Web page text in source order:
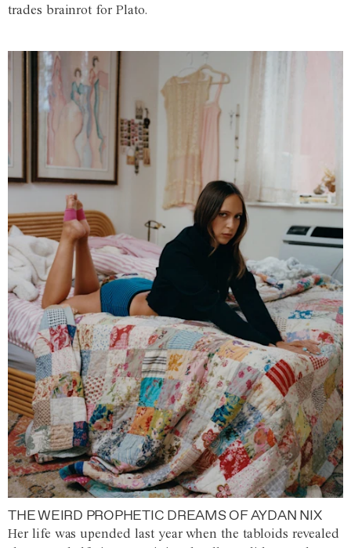
trades brainrot for Plato.
THE WEIRD PROPHETIC DREAMS OF AYDAN NIX
Her life was upended last year when the tabloids revealed